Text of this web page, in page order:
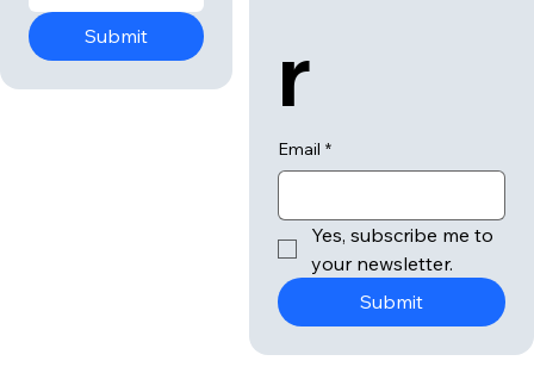
Submit
r
Email *
Yes, subscribe me to
your newsletter.
Submit